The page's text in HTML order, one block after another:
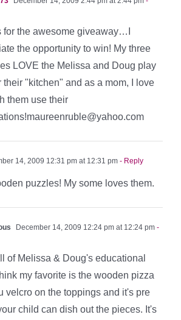
for the awesome giveaway…I
the opportunity to win! My three
LOVE the Melissa and Doug play
their "kitchen" and as a mom, I love
them use their
14, 2009 12:31 pm at 12:31 pm - Reply
puzzles! My some loves them.
December 14, 2009 12:24 pm at 12:24 pm -
of Melissa & Doug's educational
my favorite is the wooden pizza
velcro on the toppings and it's pre
child can dish out the pieces. It's